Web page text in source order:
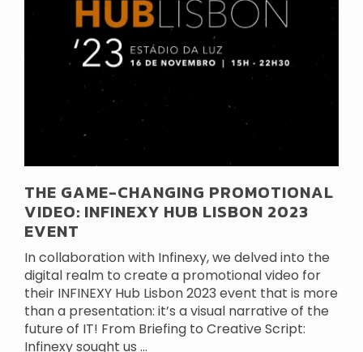
THE GAME-CHANGING PROMOTIONAL
VIDEO: INFINEXY HUB LISBON 2023
EVENT
In collaboration with Infinexy, we delved into the
digital realm to create a promotional video for
their INFINEXY Hub Lisbon 2023 event that is more
than a presentation: it’s a visual narrative of the
future of IT! From Briefing to Creative Script:
Infinexy sought us ...